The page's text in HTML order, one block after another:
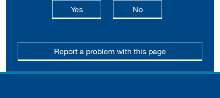
Yesthis page is useful
Nothis page is not
Report a problem with this page